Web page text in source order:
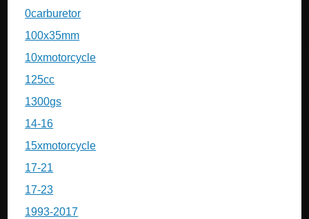
0carburetor
100x35mm
10xmotorcycle
125cc
1300gs
14-16
15xmotorcycle
17-21
17-23
1993-2017